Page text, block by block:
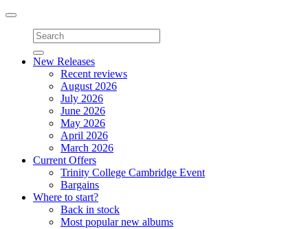
Toggle
navigation
New Releases
Recent reviews
August 2026
July 2026
June 2026
May 2026
April 2026
March 2026
Current Offers
Trinity College Cambridge Event
Bargains
Where to start?
Back in stock
Most popular new albums